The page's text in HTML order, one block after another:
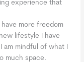
experience that
more freedom
lifestyle I have
am mindful of what I
much space.